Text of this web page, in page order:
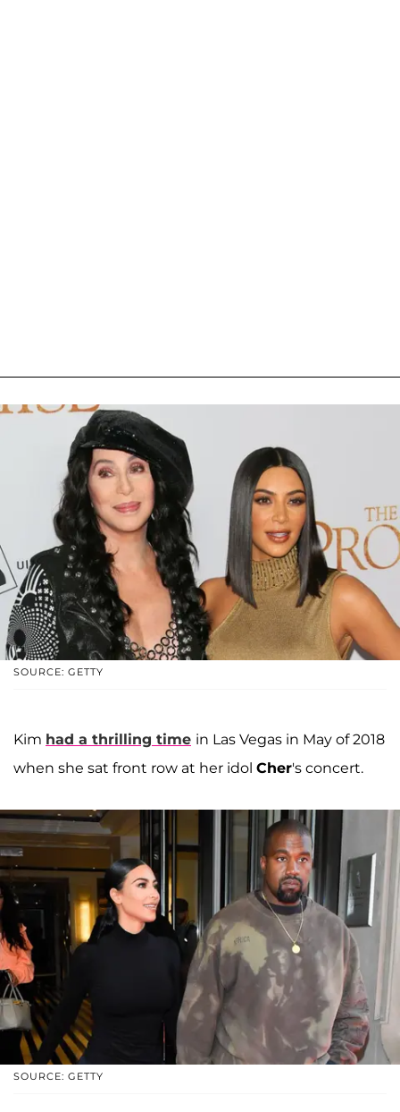
SOURCE: GETTY
Kim had a thrilling time in Las Vegas in May of 2018
when she sat front row at her idol Cher's concert.
SOURCE: GETTY